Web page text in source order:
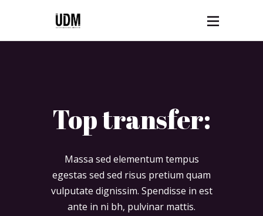
Top transfer:
Massa sed elementum tempus
egestas sed sed risus pretium quam
vulputate dignissim. Spendisse in est
ante in ni bh, pulvinar mattis.